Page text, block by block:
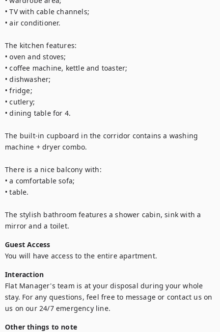
• TV with cable channels;
• air conditioner.
The kitchen features:
• oven and stoves;
• coffee machine, kettle and toaster;
• dishwasher;
• fridge;
• cutlery;
• dining table for 4.
The built-in cupboard in the corridor contains a washing
machine + dryer combo.
There is a nice balcony with:
• a comfortable sofa;
• table.
The stylish bathroom features a shower cabin, sink with a
mirror and a toilet.
Guest Access
You will have access to the entire apartment.
Interaction
Flat Manager's team is at your disposal during your whole
stay. For any questions, feel free to message or contact us on
us on our 24/7 emergency line.
Other things to note